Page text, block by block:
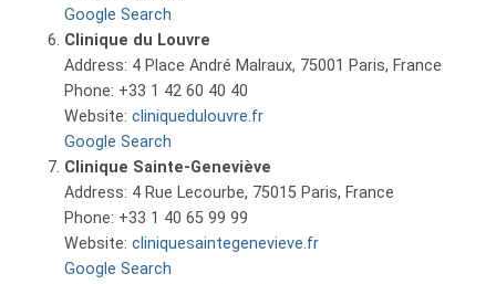
Google Search
Clinique du Louvre
Address: 4 Place André Malraux, 75001 Paris, France
Phone: +33 1 42 60 40 40
Website: cliniquedulouvre.fr
Google Search
Clinique Sainte-Geneviève
Address: 4 Rue Lecourbe, 75015 Paris, France
Phone: +33 1 40 65 99 99
Website: cliniquesaintegenevieve.fr
Google Search